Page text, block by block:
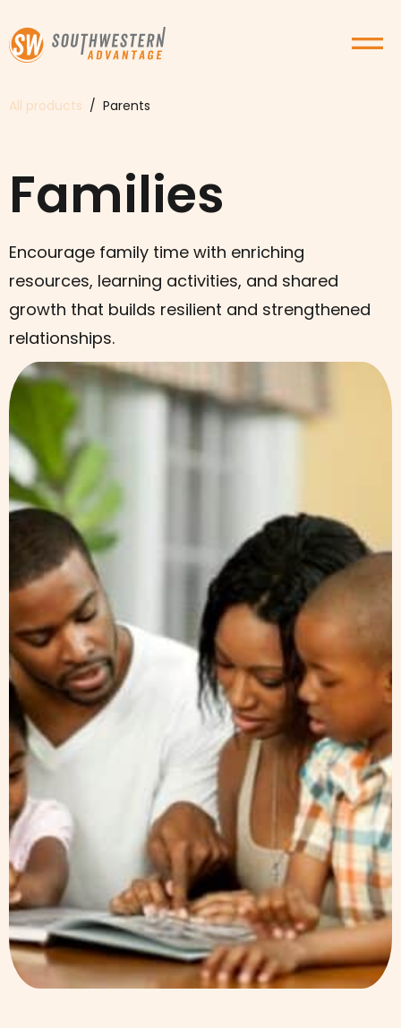
All products / Parents
Families
Encourage family time with enriching
resources, learning activities, and shared
growth that builds resilient and strengthened
relationships.